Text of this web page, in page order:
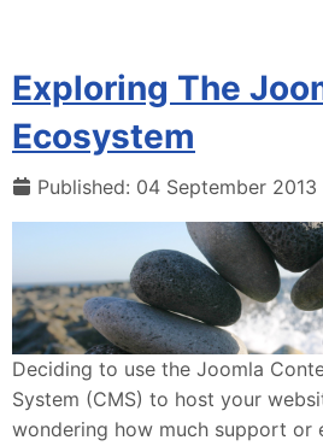
Exploring The
Ecosystem
Published: 04 September 2013
Deciding to use the Joomla
System (CMS) to host your
wondering how much support or